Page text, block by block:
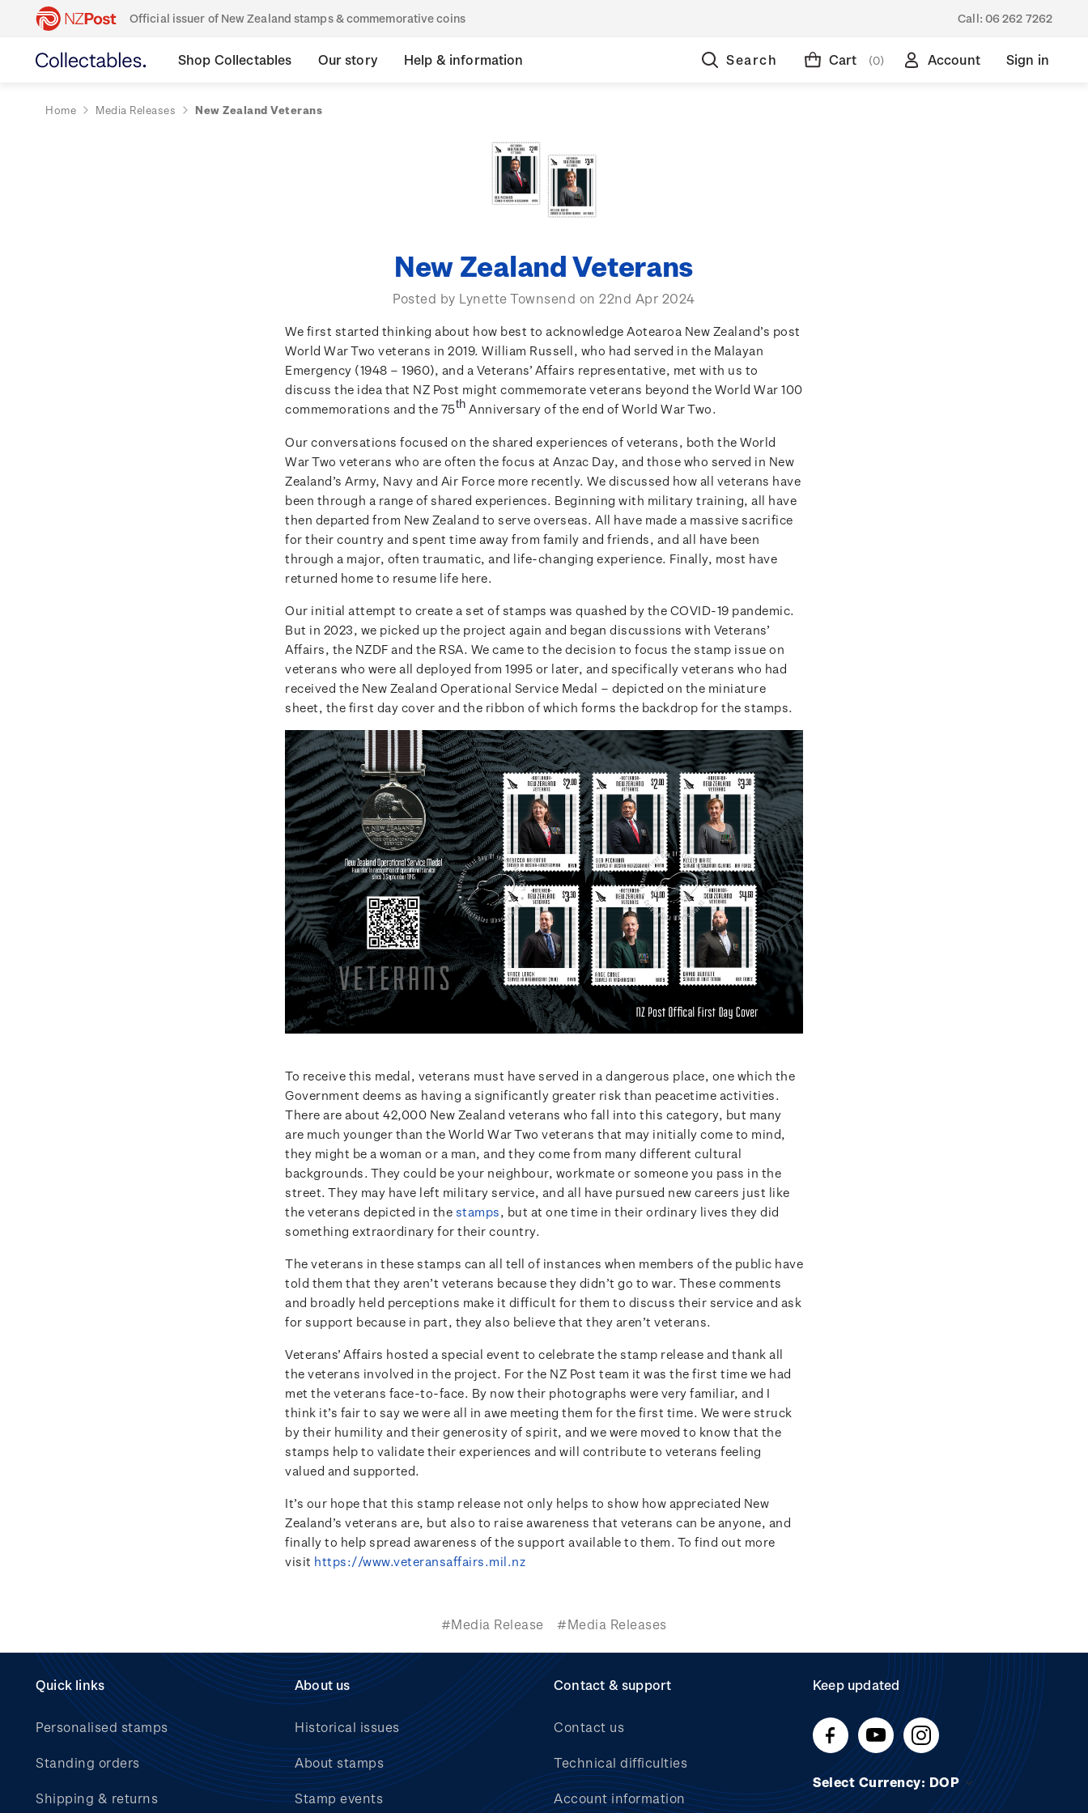
Official issuer of New Zealand stamps & commemorative coins Call: 06 262 7262
Shop Collectables Our story Help & information Search Cart (0) Account Sign in
Home Media Releases New Zealand Veterans
New Zealand Veterans
Posted by Lynette Townsend on 22nd Apr 2024
We first started thinking about how best to acknowledge Aotearoa New Zealand’s post
World War Two veterans in 2019. William Russell, who had served in the Malayan
Emergency (1948 – 1960), and a Veterans’ Affairs representative, met with us to
discuss the idea that NZ Post might commemorate veterans beyond the World War 100
commemorations and the 75th Anniversary of the end of World War Two.
Our conversations focused on the shared experiences of veterans, both the World
War Two veterans who are often the focus at Anzac Day, and those who served in New
Zealand’s Army, Navy and Air Force more recently. We discussed how all veterans have
been through a range of shared experiences. Beginning with military training, all have
then departed from New Zealand to serve overseas. All have made a massive sacrifice
for their country and spent time away from family and friends, and all have been
through a major, often traumatic, and life-changing experience. Finally, most have
returned home to resume life here.
Our initial attempt to create a set of stamps was quashed by the COVID-19 pandemic.
But in 2023, we picked up the project again and began discussions with Veterans’
Affairs, the NZDF and the RSA. We came to the decision to focus the stamp issue on
veterans who were all deployed from 1995 or later, and specifically veterans who had
received the New Zealand Operational Service Medal – depicted on the miniature
sheet, the first day cover and the ribbon of which forms the backdrop for the stamps.
To receive this medal, veterans must have served in a dangerous place, one which the
Government deems as having a significantly greater risk than peacetime activities.
There are about 42,000 New Zealand veterans who fall into this category, but many
are much younger than the World War Two veterans that may initially come to mind,
they might be a woman or a man, and they come from many different cultural
backgrounds. They could be your neighbour, workmate or someone you pass in the
street. They may have left military service, and all have pursued new careers just like
the veterans depicted in the stamps, but at one time in their ordinary lives they did
something extraordinary for their country.
The veterans in these stamps can all tell of instances when members of the public have
told them that they aren’t veterans because they didn’t go to war. These comments
and broadly held perceptions make it difficult for them to discuss their service and ask
for support because in part, they also believe that they aren’t veterans.
Veterans’ Affairs hosted a special event to celebrate the stamp release and thank all
the veterans involved in the project. For the NZ Post team it was the first time we had
met the veterans face-to-face. By now their photographs were very familiar, and I
think it’s fair to say we were all in awe meeting them for the first time. We were struck
by their humility and their generosity of spirit, and we were moved to know that the
stamps help to validate their experiences and will contribute to veterans feeling
valued and supported.
It’s our hope that this stamp release not only helps to show how appreciated New
Zealand’s veterans are, but also to raise awareness that veterans can be anyone, and
finally to help spread awareness of the support available to them. To find out more
visit https://www.veteransaffairs.mil.nz
#Media Release #Media Releases
Quick links
Personalised stamps
Standing orders
Shipping & returns
About us
Historical issues
About stamps
Stamp events
Contact & support
Contact us
Technical difficulties
Account information
Keep updated
Select Currency: DOP